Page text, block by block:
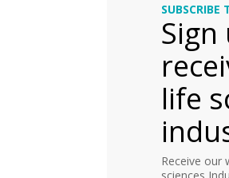
SUBSCRIBE
Sign
life
Receive our
sciences